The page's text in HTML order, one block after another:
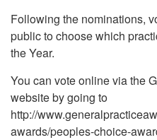
Following the nominations,
public to choose which
the Year.
You can vote online via the
website by going to
http://
awards/peoples-choice-